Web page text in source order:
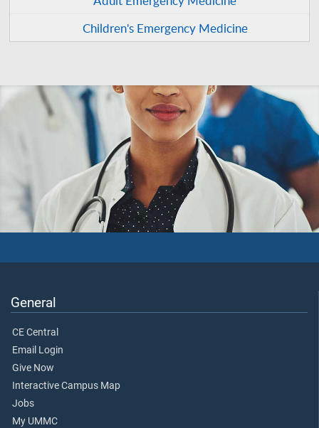
Children's Emergency Medicine
General
CE Central
Email Login
Give Now
Interactive Campus Map
Jobs
My UMMC